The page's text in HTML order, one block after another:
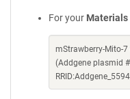
For your Materials
mStrawberry-Mito-
(Addgene plasmid